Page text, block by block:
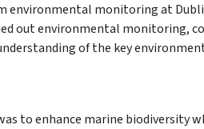
environmental monitoring at
out environmental
of the key
to enhance marine